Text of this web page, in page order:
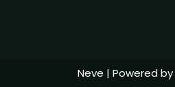
Neve | Powered by